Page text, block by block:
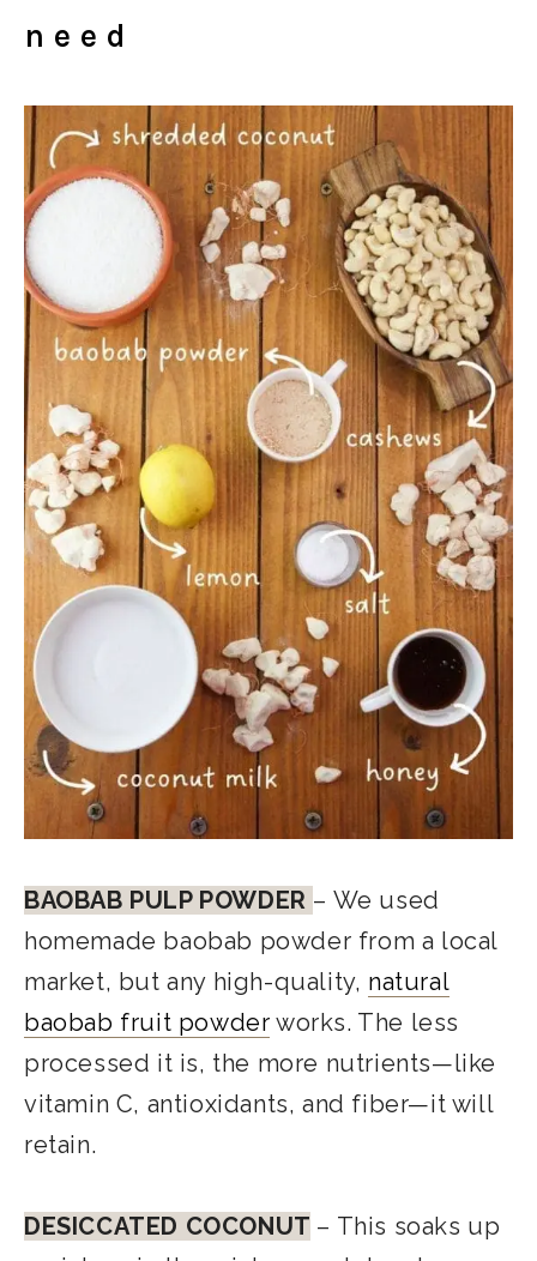
need
BAOBAB PULP POWDER – We used
homemade baobab powder from a local
market, but any high-quality, natural
baobab fruit powder works. The less
processed it is, the more nutrients—like
vitamin C, antioxidants, and fiber—it will
retain.
DESICCATED COCONUT – This soaks up